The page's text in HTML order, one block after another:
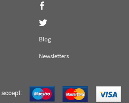
Blog
Newsletters